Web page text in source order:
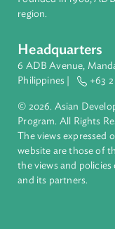
About ADB
inclusive, resilient,
Pacific. Working
complex
financial tools and
build quality
Founded in 1966,
region.